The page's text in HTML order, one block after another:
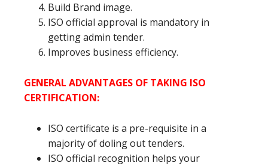
Build Brand image.
ISO official approval is mandatory in
getting admin tender.
Improves business efficiency.
GENERAL ADVANTAGES OF TAKING ISO
CERTIFICATION:
ISO certificate is a pre-requisite in a
majority of doling out tenders.
ISO official recognition helps your